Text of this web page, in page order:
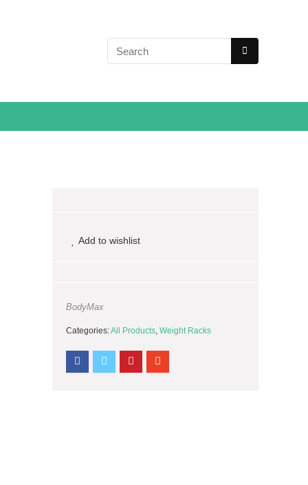
Add to wishlist
BodyMax
Categories:All Products, Weight Racks